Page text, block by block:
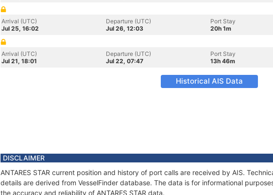
Arrival (UTC)
Jul 25, 16:02
Departure (UTC)
Jul 26, 12:03
Port Stay
20h 1m
Arrival (UTC)
Jul 21, 18:01
Departure (UTC)
Jul 22, 07:47
Port Stay
13h 46m
Historical AIS Data
DISCLAIMER
ANTARES STAR current position and history of port calls are received by AIS.
details are derived from VesselFinder database. The data is for informational
the accuracy and reliability of ANTARES STAR data.